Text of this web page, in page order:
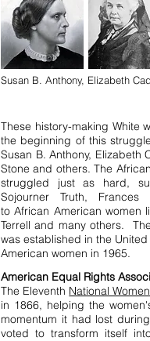
Susan B. Anthony, Elizabeth
These history-making White
the beginning of this
Susan B. Anthony, Elizabeth
Stone and others. The
struggled just as hard,
Sojourner Truth,
to African American women
Terrell and many others. The
was established in the
American women in 1965.
American Equal Rights
The Eleventh National
in 1866, helping the
momentum it had lost
voted to transform itself